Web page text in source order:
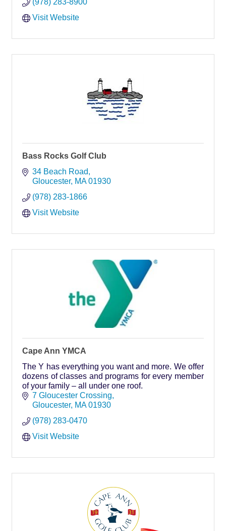
(978) 283-8900
Visit Website
Bass Rocks Golf Club
34 Beach Road
Gloucester MA 01930
(978) 283-1866
Visit Website
Cape Ann YMCA
The Y has everything you want and more. We offer
dozens of classes and programs for every member
of your family – all under one roof.
7 Gloucester Crossing
Gloucester MA 01930
(978) 283-0470
Visit Website